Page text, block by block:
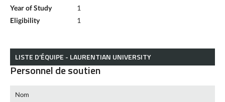
Year of Study
1
Eligibility
1
LISTE D’ÉQUIPE - LAURENTIAN UNIVERSITY
Personnel de soutien
Nom